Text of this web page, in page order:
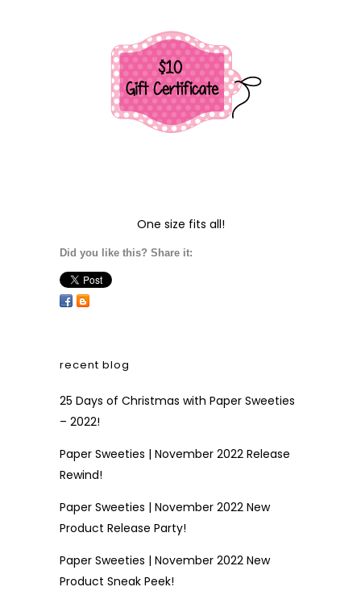
One size fits all!
Did you like this? Share it:
recent blog
25 Days of Christmas with Paper Sweeties
– 2022!
Paper Sweeties | November 2022 Release
Rewind!
Paper Sweeties | November 2022 New
Product Release Party!
Paper Sweeties | November 2022 New
Product Sneak Peek!